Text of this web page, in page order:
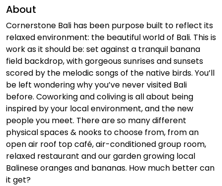
About
Cornerstone Bali has been purpose built to reflect its
relaxed environment: the beautiful world of Bali. This is
work as it should be: set against a tranquil banana
field backdrop, with gorgeous sunrises and sunsets
scored by the melodic songs of the native birds. You’ll
be left wondering why you’ve never visited Bali
before. Coworking and coliving is all about being
inspired by your local environment, and the new
people you meet. There are so many different
physical spaces & nooks to choose from, from an
open air roof top café, air-conditioned group room,
relaxed restaurant and our garden growing local
Balinese oranges and bananas. How much better can
it get?